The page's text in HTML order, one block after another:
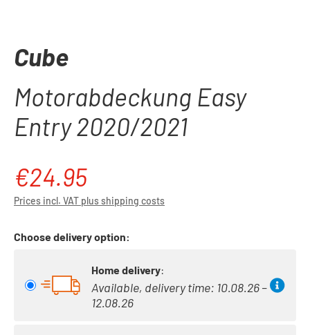
Cube
Motorabdeckung Easy
Entry 2020/2021
Regular price:
€24.95
Prices incl. VAT plus shipping costs
Choose delivery option:
Home delivery:
Available, delivery time: 10.08.26 –
12.08.26